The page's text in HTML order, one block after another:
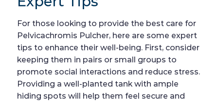
For those looking to provide the best care for
Pelvicachromis Pulcher, here are some expert
tips to enhance their well-being. First, consider
keeping them in pairs or small groups to
promote social interactions and reduce stress.
Providing a well-planted tank with ample
hiding spots will help them feel secure and